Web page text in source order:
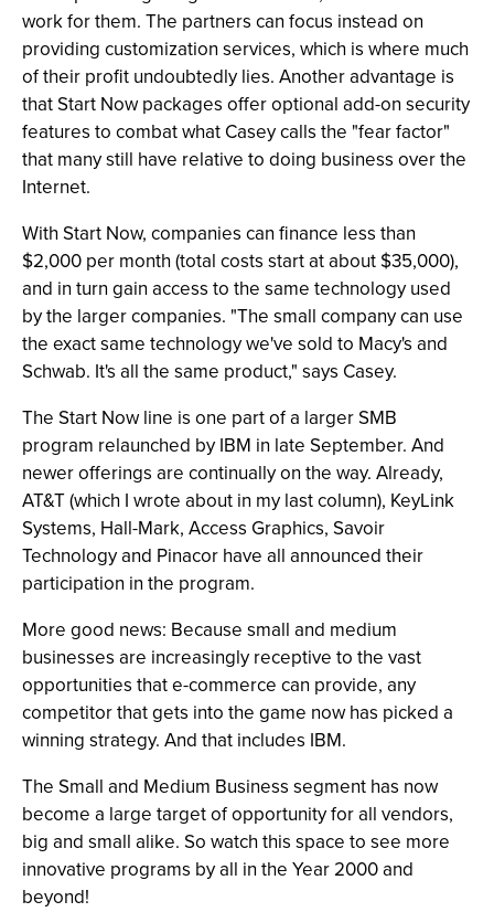
work for them. The partners can focus instead on
providing customization services, which is where much
of their profit undoubtedly lies. Another advantage is
that Start Now packages offer optional add-on security
features to combat what Casey calls the "fear factor"
that many still have relative to doing business over the
Internet.
With Start Now, companies can finance less than
$2,000 per month (total costs start at about $35,000),
and in turn gain access to the same technology used
by the larger companies. "The small company can use
the exact same technology we've sold to Macy's and
Schwab. It's all the same product," says Casey.
The Start Now line is one part of a larger SMB
program relaunched by IBM in late September. And
newer offerings are continually on the way. Already,
AT&T (which I wrote about in my last column), KeyLink
Systems, Hall-Mark, Access Graphics, Savoir
Technology and Pinacor have all announced their
participation in the program.
More good news: Because small and medium
businesses are increasingly receptive to the vast
opportunities that e-commerce can provide, any
competitor that gets into the game now has picked a
winning strategy. And that includes IBM.
The Small and Medium Business segment has now
become a large target of opportunity for all vendors,
big and small alike. So watch this space to see more
innovative programs by all in the Year 2000 and
beyond!